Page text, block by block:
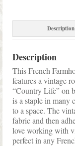
Description
Description
This French
features a vintage
“Country Life” on
is a staple in many
to a space. The
fabric and then
love working with
perfect in any